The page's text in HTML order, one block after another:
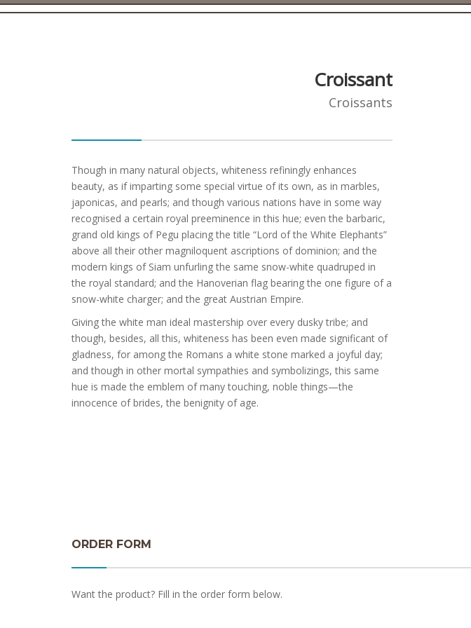
Croissant
Croissants
Though in many natural objects, whiteness refiningly enhances
beauty, as if imparting some special virtue of its own, as in marbles,
japonicas, and pearls; and though various nations have in some way
recognised a certain royal preeminence in this hue; even the barbaric,
grand old kings of Pegu placing the title “Lord of the White Elephants”
above all their other magniloquent ascriptions of dominion; and the
modern kings of Siam unfurling the same snow-white quadruped in
the royal standard; and the Hanoverian flag bearing the one figure of a
snow-white charger; and the great Austrian Empire.
Giving the white man ideal mastership over every dusky tribe; and
though, besides, all this, whiteness has been even made significant of
gladness, for among the Romans a white stone marked a joyful day;
and though in other mortal sympathies and symbolizings, this same
hue is made the emblem of many touching, noble things—the
innocence of brides, the benignity of age.
ORDER FORM
Want the product? Fill in the order form below.